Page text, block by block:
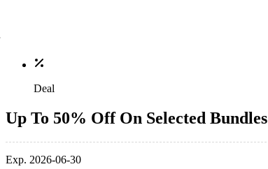
Deal
Up To 50% Off On Selected Bundles
Exp. 2026-06-30